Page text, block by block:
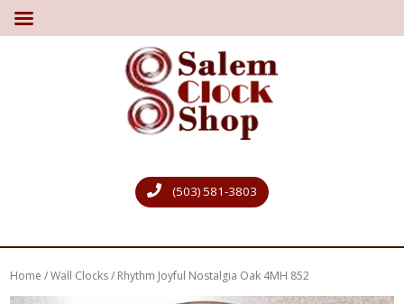
(503) 581-3803
Home /Wall Clocks/ Rhythm Joyful Nostalgia Oak 4MH 852